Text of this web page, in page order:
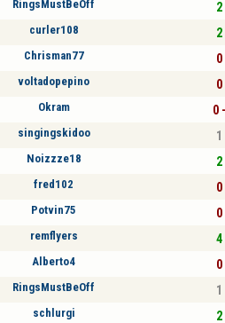
RingsMustBeOff 2
curler108 2
Chrisman77 0
voltadopepino 0
Okram 0
singingskidoo 1
Noizzze18 2
fred102 0
Potvin75 0
remflyers 4
Alberto4 0
RingsMustBeOff 1
schlurgi 2